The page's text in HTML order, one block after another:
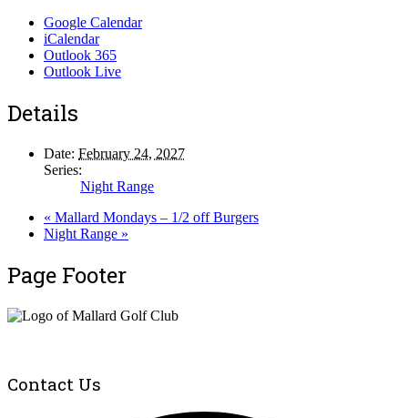
Google Calendar
iCalendar
Outlook 365
Outlook Live
Details
Date: February 24, 2027
Series:
Night Range
« Mallard Mondays – 1/2 off Burgers
Night Range »
Page Footer
Contact Us